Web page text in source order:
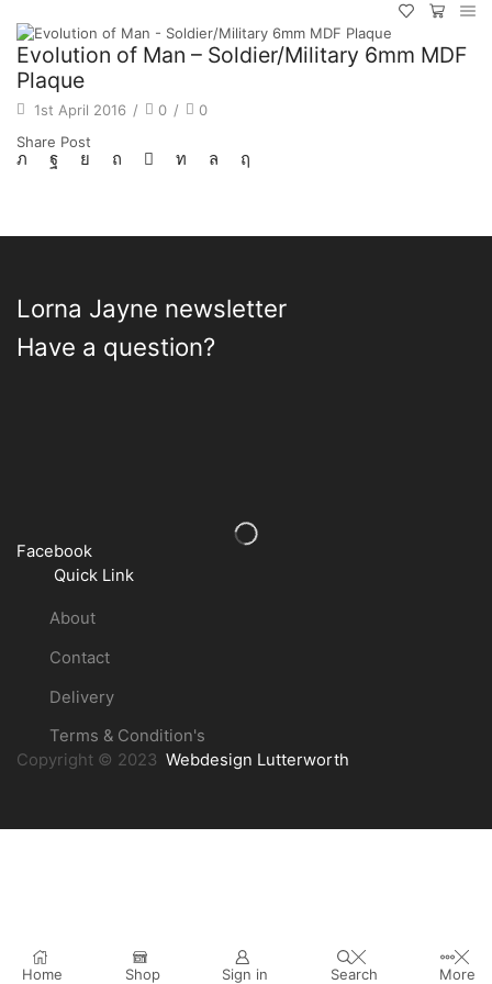
Evolution of Man – Soldier/Military 6mm MDF
Plaque
1st April 2016 / 0 /
0
Share Post
Lorna Jayne newsletter
Have a question?
Facebook
Quick Link
About
Contact
Delivery
Terms & Condition's
Copyright © 2023 Webdesign Lutterworth
Home Shop Sign in Search More